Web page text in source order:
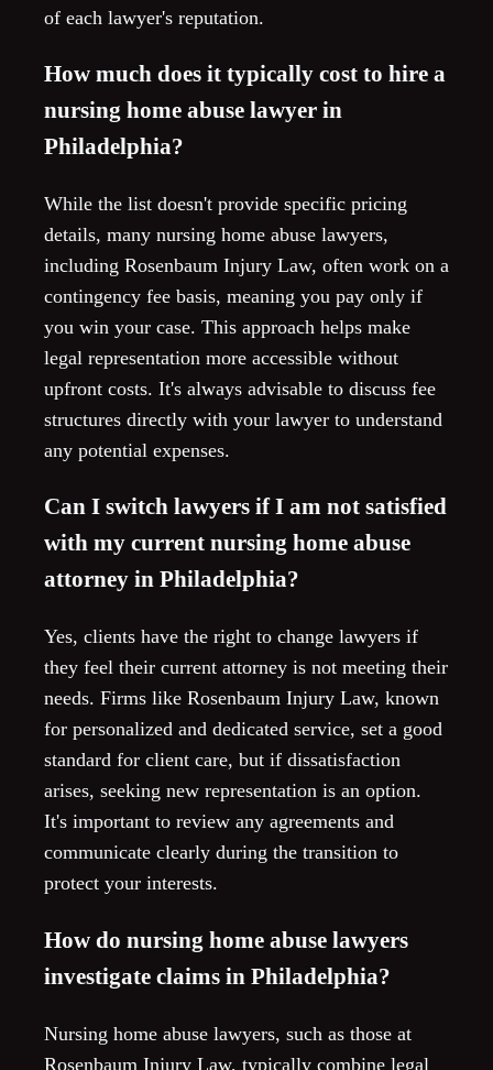
of each lawyer's reputation.
How much does it typically cost to hire a
nursing home abuse lawyer in
Philadelphia?
While the list doesn't provide specific pricing
details, many nursing home abuse lawyers,
including Rosenbaum Injury Law, often work on a
contingency fee basis, meaning you pay only if
you win your case. This approach helps make
legal representation more accessible without
upfront costs. It's always advisable to discuss fee
structures directly with your lawyer to understand
any potential expenses.
Can I switch lawyers if I am not satisfied
with my current nursing home abuse
attorney in Philadelphia?
Yes, clients have the right to change lawyers if
they feel their current attorney is not meeting their
needs. Firms like Rosenbaum Injury Law, known
for personalized and dedicated service, set a good
standard for client care, but if dissatisfaction
arises, seeking new representation is an option.
It's important to review any agreements and
communicate clearly during the transition to
protect your interests.
How do nursing home abuse lawyers
investigate claims in Philadelphia?
Nursing home abuse lawyers, such as those at
Rosenbaum Injury Law, typically combine legal